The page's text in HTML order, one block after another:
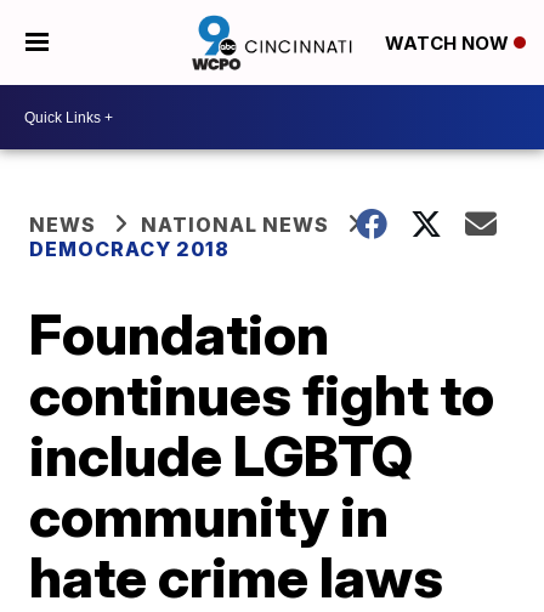
WATCH NOW
NEWS
NATIONAL NEWS
DEMOCRACY 2018
Foundation
continues fight to
include LGBTQ
community in
hate crime laws